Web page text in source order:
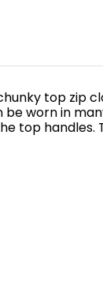
top zip
worn in
top handles.